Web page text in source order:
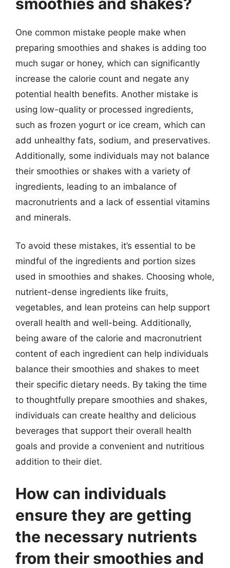
One common mistake people make when
preparing smoothies and shakes is adding too
much sugar or honey, which can significantly
increase the calorie count and negate any
potential health benefits. Another mistake is
using low-quality or processed ingredients,
such as frozen yogurt or ice cream, which can
add unhealthy fats, sodium, and preservatives.
Additionally, some individuals may not balance
their smoothies or shakes with a variety of
ingredients, leading to an imbalance of
macronutrients and a lack of essential vitamins
and minerals.
To avoid these mistakes, it’s essential to be
mindful of the ingredients and portion sizes
used in smoothies and shakes. Choosing whole,
nutrient-dense ingredients like fruits,
vegetables, and lean proteins can help support
overall health and well-being. Additionally,
being aware of the calorie and macronutrient
content of each ingredient can help individuals
balance their smoothies and shakes to meet
their specific dietary needs. By taking the time
to thoughtfully prepare smoothies and shakes,
individuals can create healthy and delicious
beverages that support their overall health
goals and provide a convenient and nutritious
addition to their diet.
How can individuals
ensure they are getting
the necessary nutrients
from their smoothies and